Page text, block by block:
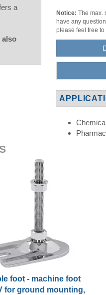
a
also
Notice: The max.
have any
please feel free
foot - machine foot
for ground mounting,